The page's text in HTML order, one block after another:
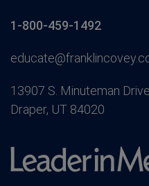
1-800-459-1492
13907 S. Minuteman
Draper, UT 84020